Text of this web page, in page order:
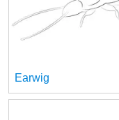
Earwig